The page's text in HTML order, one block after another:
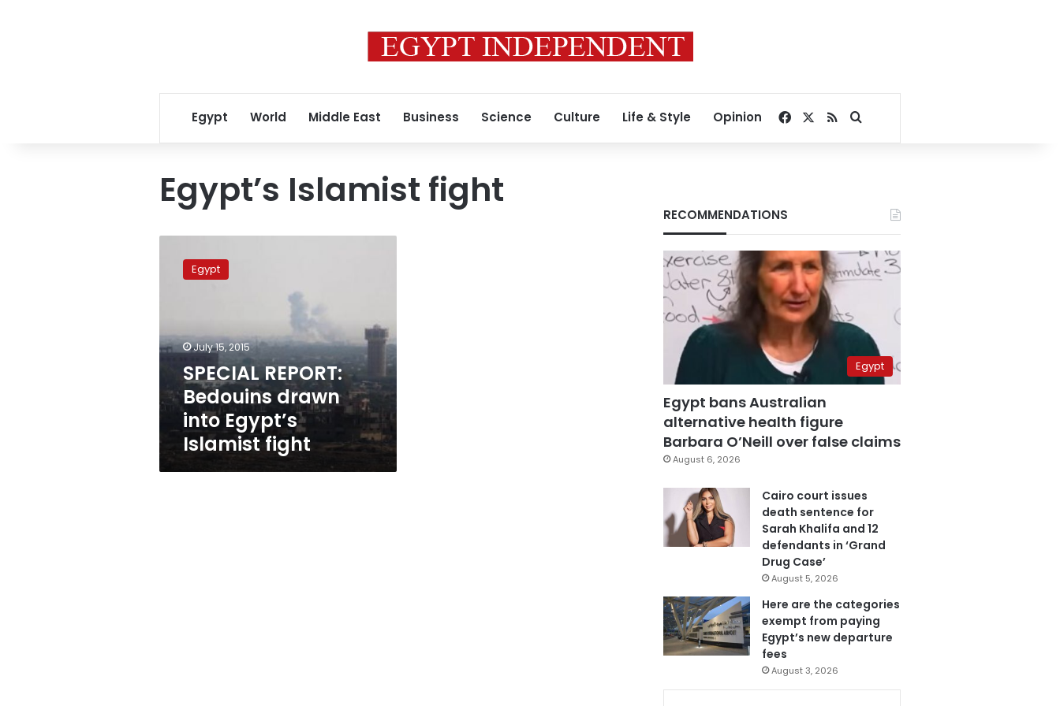
Egypt World Middle East Business Science Culture Life & Style Opinion Facebook
RSSSearch for
Egypt’s Islamist fight
REPORT:
Bedouins
Islamist
Egypt
July 15, 2015
SPECIAL REPORT:
Bedouins drawn
into Egypt’s
Islamist fight
RECOMMENDATIONS
Egypt
Egypt bans Australian
alternative health figure
Barbara O’Neill over false claims
August 6, 2026
Cairo court issues
death sentence for
Sarah Khalifa and 12
defendants in ‘Grand
Drug Case’
August 5, 2026
Here are the categories
exempt from paying
Egypt’s new departure
fees
August 3, 2026